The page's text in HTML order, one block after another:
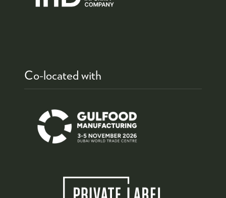
Co-located with